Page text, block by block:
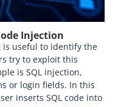
Injection
useful to identify the
try to exploit this
is SQL injection,
or login fields. In this
inserts SQL code into